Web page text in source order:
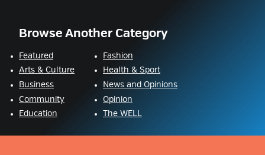
Browse Another Category
Featured
Arts & Culture
Business
Community
Education
Fashion
Health & Sport
News and Opinions
Opinion
The WELL